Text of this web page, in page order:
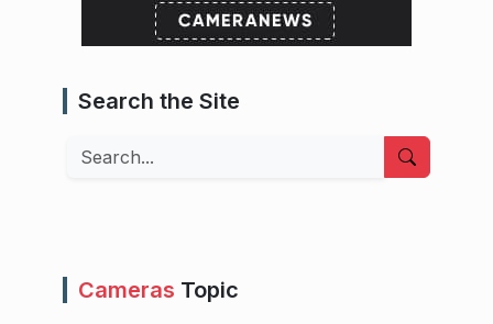
Search the Site
Search
Cameras Topic